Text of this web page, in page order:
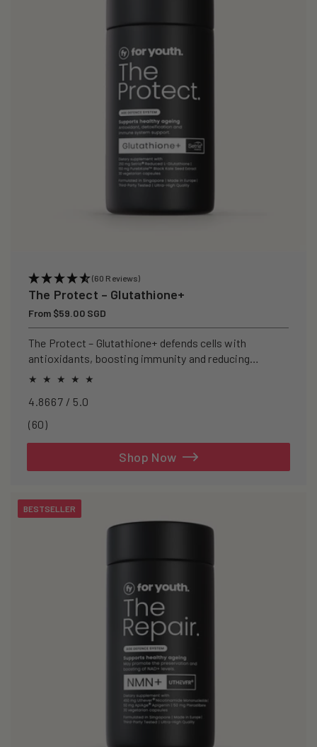
(60 Reviews)
The Protect – Glutathione+
Regular
price
From $59.00 SGD
The Protect – Glutathione+ defends cells with
antioxidants, boosting immunity and reducing
oxidative stress.
4.8667 / 5.0
(60)60
Shop Now
BESTSELLER